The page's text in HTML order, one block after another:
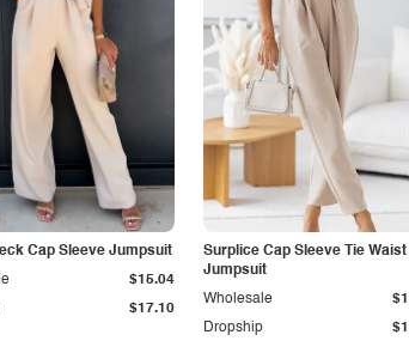
Cap Sleeve Jumpsuit
$17.10
$15.04
Surplice Cap Sleeve Tie Waist
Jumpsuit
Dropship
Wholesale